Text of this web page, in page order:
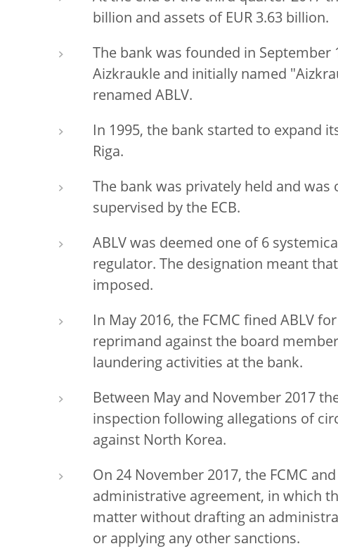
billion and assets of EUR 3.63 billion.
The bank was founded in
Aizkraukle and initially named
renamed ABLV.
In 1995, the bank started to expand
Riga.
The bank was privately held and
supervised by the ECB.
ABLV was deemed one of 6
regulator. The designation meant
imposed.
In May 2016, the FCMC fined ABLV
reprimand against the board
laundering activities at the bank.
Between May and November 2017
inspection following allegations of
against North Korea.
On 24 November 2017, the FCMC
administrative agreement, in which
matter without drafting an
or applying any other sanctions.